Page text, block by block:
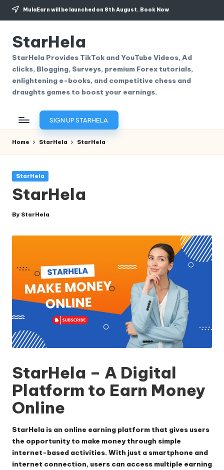
Skip
content
MulaEarn will be launched on 8th August. Book Now
StarHela
StarHela Provides TikTok and YouTube Videos, Ad
clicks, Blogging, Surveys, premium Forex tutorials,
enlightening e-books, and competitive chess and
draughts games to boost your earnings.
SIGN UP STARHELA
Home StarHela StarHela
Posted
StarHela
StarHela
Posted
By StarHela
StarHela – A Digital
Platform to Earn Money
Online
StarHela is an online earning platform that gives users
the opportunity to make money through simple
internet-based activities. With just a smartphone and
internet connection, users can access multiple earning